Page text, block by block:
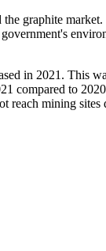
graphite
in 2021. This
compared to
reach mining sites